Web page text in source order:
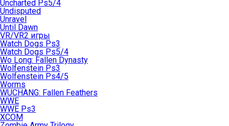
Uncharted Ps5/4
Undisputed
Unravel
Until Dawn
VR/VR2 игры
Watch Dogs Ps3
Watch Dogs Ps5/4
Wo Long: Fallen Dynasty
Wolfenstein Ps3
Wolfenstein Ps4/5
Worms
WUCHANG: Fallen Feathers
WWE
WWE Ps3
XCOM